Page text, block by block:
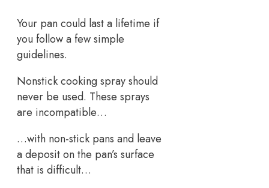
Your pan could last a lifetime if
you follow a few simple
guidelines.
Nonstick cooking spray should
never be used. These sprays
are incompatible…
…with non-stick pans and leave
a deposit on the pan’s surface
that is difficult…